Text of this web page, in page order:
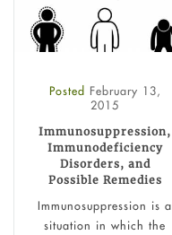
Posted February 13,
2015
Immunosuppression,
Immunodeficiency
Disorders, and
Possible Remedies
Immunosuppression is a
situation in which the